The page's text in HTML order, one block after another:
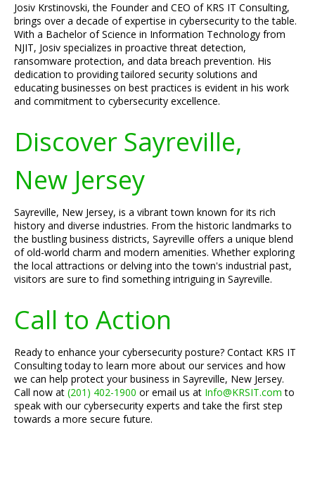
Josiv Krstinovski, the Founder and CEO of KRS IT Consulting,
brings over a decade of expertise in cybersecurity to the table.
With a Bachelor of Science in Information Technology from
NJIT, Josiv specializes in proactive threat detection,
ransomware protection, and data breach prevention. His
dedication to providing tailored security solutions and
educating businesses on best practices is evident in his work
and commitment to cybersecurity excellence.
Discover Sayreville,
New Jersey
Sayreville, New Jersey, is a vibrant town known for its rich
history and diverse industries. From the historic landmarks to
the bustling business districts, Sayreville offers a unique blend
of old-world charm and modern amenities. Whether exploring
the local attractions or delving into the town's industrial past,
visitors are sure to find something intriguing in Sayreville.
Call to Action
Ready to enhance your cybersecurity posture? Contact KRS IT
Consulting today to learn more about our services and how
we can help protect your business in Sayreville, New Jersey.
Call now at (201) 402-1900 or email us at Info@KRSIT.com to
speak with our cybersecurity experts and take the first step
towards a more secure future.